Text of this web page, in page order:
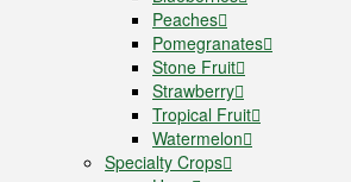
Peaches
Pomegranates
Stone Fruit
Strawberry
Tropical Fruit
Watermelon
Specialty Crops